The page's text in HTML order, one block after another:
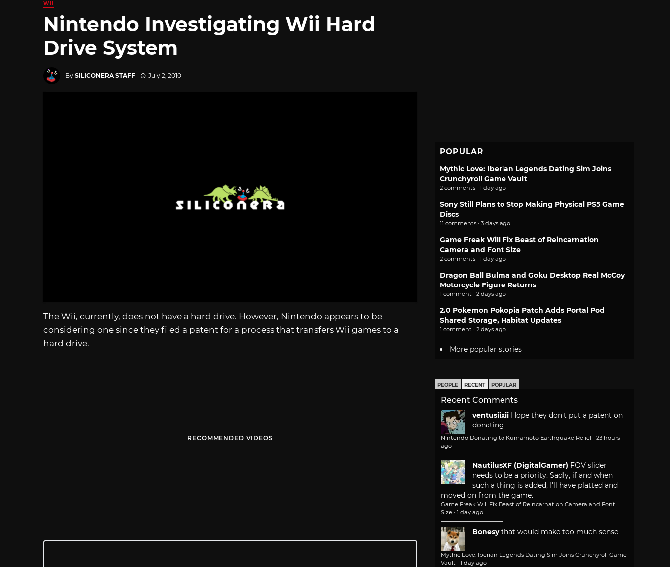
WII
Nintendo Investigating Wii Hard
Drive System
By SILICONERA STAFF July 2, 2010
The Wii, currently, does not have a hard drive. However, Nintendo appears to be
considering one since they filed a patent for a process that transfers Wii games to a
hard drive.
RECOMMENDED VIDEOS
POPULAR
Mythic Love: Iberian Legends Dating Sim Joins
Crunchyroll Game Vault
2 comments · 1 day ago
Sony Still Plans to Stop Making Physical PS5 Game
Discs
11 comments · 3 days ago
Game Freak Will Fix Beast of Reincarnation
Camera and Font Size
2 comments · 1 day ago
Dragon Ball Bulma and Goku Desktop Real McCoy
Motorcycle Figure Returns
1 comment · 2 days ago
2.0 Pokemon Pokopia Patch Adds Portal Pod
Shared Storage, Habitat Updates
1 comment · 2 days ago
More popular stories
PEOPLE RECENT POPULAR
Recent Comments
ventusiixii Hope they don't put a patent on
donating
Nintendo Donating to Kumamoto Earthquake Relief · 23 hours
ago
NautilusXF (DigitalGamer) FOV slider
needs to be a priority. Sadly, if and when
such a thing is added, I'll have platted and
moved on from the game.
Game Freak Will Fix Beast of Reincarnation Camera and Font
Size · 1 day ago
Bonesy that would make too much sense
Mythic Love: Iberian Legends Dating Sim Joins Crunchyroll Game
Vault · 1 day ago